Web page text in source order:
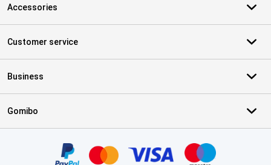
Accessories
Customer service
Business
Gomibo